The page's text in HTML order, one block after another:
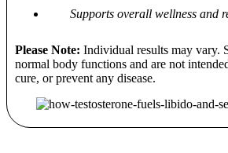
Supports overall wellness and
Please Note: Individual results may vary.
normal body functions and are not
cure, or prevent any disease.